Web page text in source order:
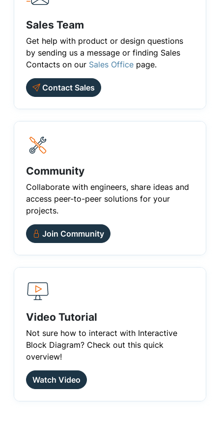
Sales Team
Get help with product or design questions
by sending us a message or finding Sales
Contacts on our Sales Office page.
Contact Sales
Community
Collaborate with engineers, share ideas and
access peer-to-peer solutions for your
projects.
Join Community
Video Tutorial
Not sure how to interact with Interactive
Block Diagram? Check out this quick
overview!
Watch Video